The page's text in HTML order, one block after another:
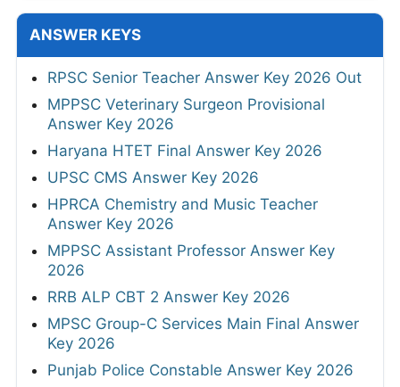
ANSWER KEYS
RPSC Senior Teacher Answer Key 2026 Out
MPPSC Veterinary Surgeon Provisional
Answer Key 2026
Haryana HTET Final Answer Key 2026
UPSC CMS Answer Key 2026
HPRCA Chemistry and Music Teacher
Answer Key 2026
MPPSC Assistant Professor Answer Key
2026
RRB ALP CBT 2 Answer Key 2026
MPSC Group-C Services Main Final Answer
Key 2026
Punjab Police Constable Answer Key 2026